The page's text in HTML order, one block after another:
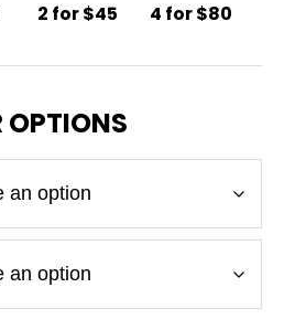
2 for $45 4 for $80